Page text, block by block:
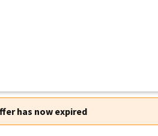
has now expired